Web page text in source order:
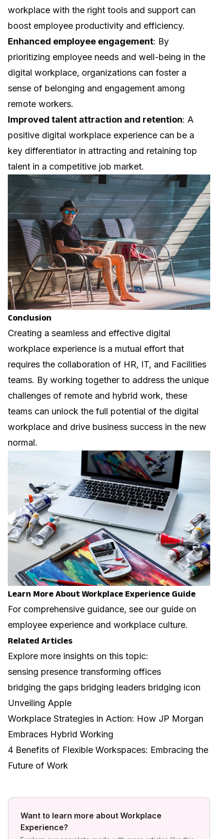
workplace with the right tools and support can
boost employee productivity and efficiency.
Enhanced employee engagement: By
prioritizing employee needs and well-being in the
digital workplace, organizations can foster a
sense of belonging and engagement among
remote workers.
Improved talent attraction and retention: A
positive digital workplace experience can be a
key differentiator in attracting and retaining top
talent in a competitive job market.
Conclusion
Creating a seamless and effective digital
workplace experience is a mutual effort that
requires the collaboration of HR, IT, and Facilities
teams. By working together to address the unique
challenges of remote and hybrid work, these
teams can unlock the full potential of the digital
workplace and drive business success in the new
normal.
Learn More About Workplace Experience Guide
For comprehensive guidance, see our guide on
employee experience and workplace culture.
Related Articles
Explore more insights on this topic:
sensing presence transforming offices
bridging the gaps bridging leaders bridging icon
Unveiling Apple
Workplace Strategies in Action: How JP Morgan
Embraces Hybrid Working
4 Benefits of Flexible Workspaces: Embracing the
Future of Work
Want to learn more about Workplace
Experience?